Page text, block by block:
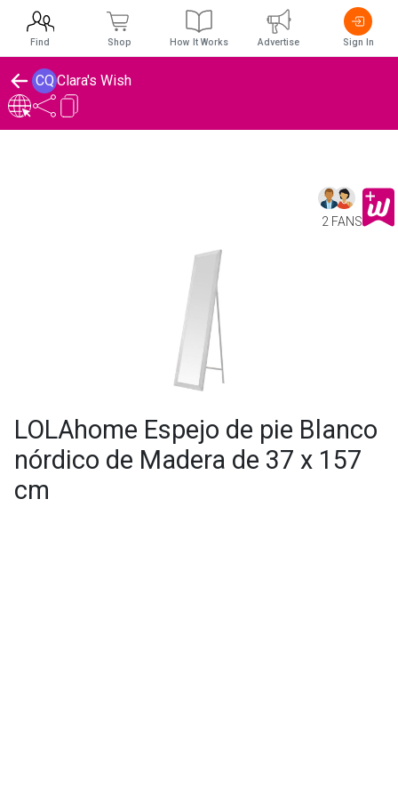
CQ Clara's Wish
2 FANS
LOLAhome Espejo de pie Blanco
nórdico de Madera de 37 x 157
cm
Find Shop How It Works Advertise Sign In